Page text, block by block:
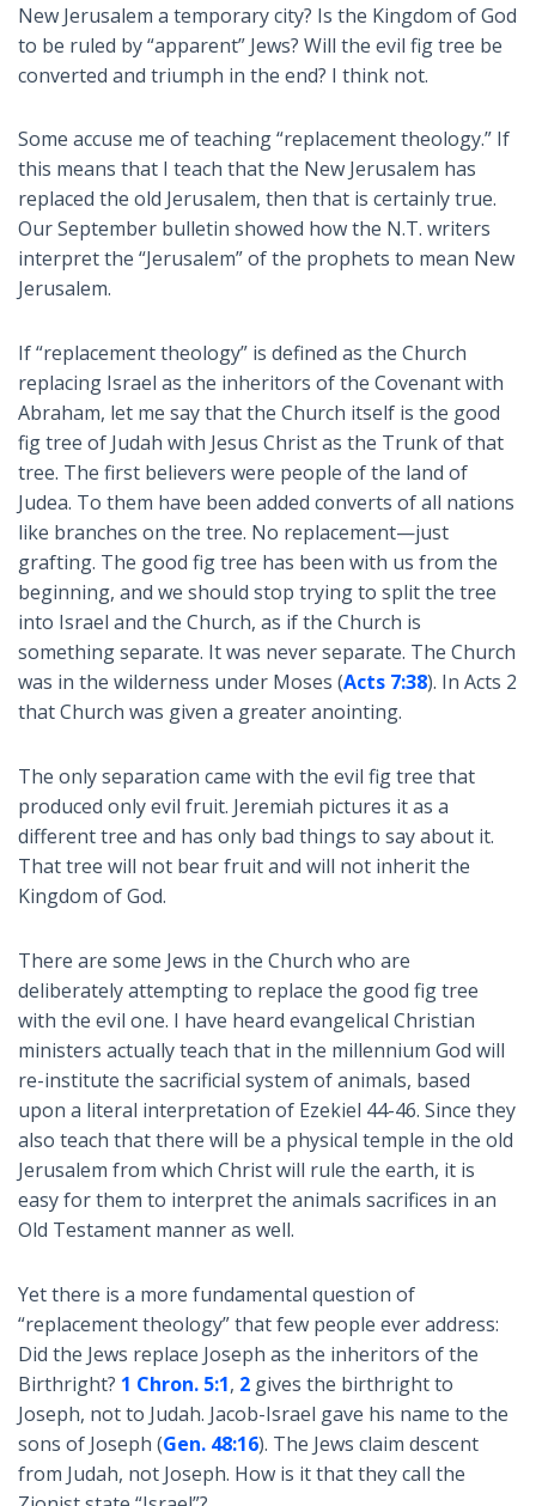
New Jerusalem a temporary city? Is the Kingdom of God
to be ruled by “apparent” Jews? Will the evil fig tree be
converted and triumph in the end? I think not.
Some accuse me of teaching “replacement theology.” If
this means that I teach that the New Jerusalem has
replaced the old Jerusalem, then that is certainly true.
Our September bulletin showed how the N.T. writers
interpret the “Jerusalem” of the prophets to mean New
Jerusalem.
If “replacement theology” is defined as the Church
replacing Israel as the inheritors of the Covenant with
Abraham, let me say that the Church itself is the good
fig tree of Judah with Jesus Christ as the Trunk of that
tree. The first believers were people of the land of
Judea. To them have been added converts of all nations
like branches on the tree. No replacement—just
grafting. The good fig tree has been with us from the
beginning, and we should stop trying to split the tree
into Israel and the Church, as if the Church is
something separate. It was never separate. The Church
was in the wilderness under Moses (Acts 7:38). In Acts 2
that Church was given a greater anointing.
The only separation came with the evil fig tree that
produced only evil fruit. Jeremiah pictures it as a
different tree and has only bad things to say about it.
That tree will not bear fruit and will not inherit the
Kingdom of God.
There are some Jews in the Church who are
deliberately attempting to replace the good fig tree
with the evil one. I have heard evangelical Christian
ministers actually teach that in the millennium God will
re-institute the sacrificial system of animals, based
upon a literal interpretation of Ezekiel 44-46. Since they
also teach that there will be a physical temple in the old
Jerusalem from which Christ will rule the earth, it is
easy for them to interpret the animals sacrifices in an
Old Testament manner as well.
Yet there is a more fundamental question of
“replacement theology” that few people ever address:
Did the Jews replace Joseph as the inheritors of the
Birthright? 1 Chron. 5:1, 2 gives the birthright to
Joseph, not to Judah. Jacob-Israel gave his name to the
sons of Joseph (Gen. 48:16). The Jews claim descent
from Judah, not Joseph. How is it that they call the